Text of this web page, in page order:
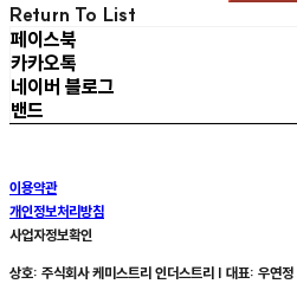
Return To List
페이스북
카카오톡
네이버 블로그
밴드
이용약관
개인정보처리방침
사업자정보확인
상호: 주식회사 케미스트리 인더스트리 | 대표: